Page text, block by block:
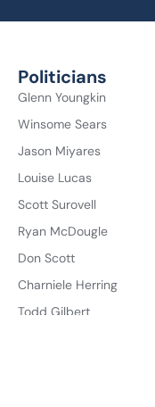
Politicians
Glenn Youngkin
Winsome Sears
Jason Miyares
Louise Lucas
Scott Surovell
Ryan McDougle
Don Scott
Charniele Herring
Todd Gilbert